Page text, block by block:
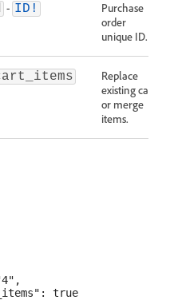
- ID!
Purchase
order
unique ID.
Replace
existing cart
or merge
items.
true